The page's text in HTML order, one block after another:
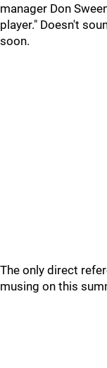
manager Don
player." Doesn't
soon.
The only direct
musing on this